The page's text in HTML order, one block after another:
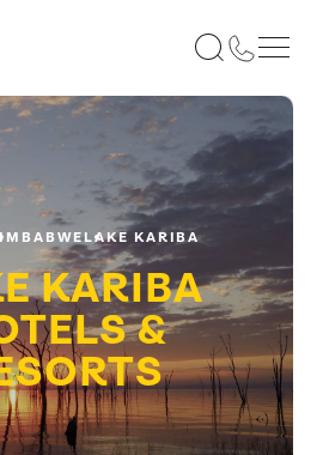
LAKE KARIBA
KARIBA
&